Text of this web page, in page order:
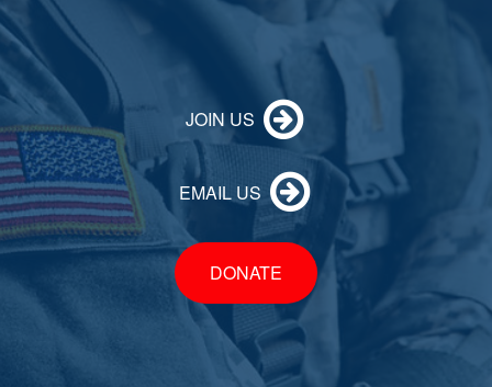
JOIN US
EMAIL US
DONATE